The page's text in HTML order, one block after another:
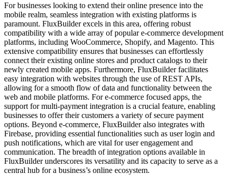
For businesses looking to extend their online presence into the
mobile realm, seamless integration with existing platforms is
paramount. FluxBuilder excels in this area, offering robust
compatibility with a wide array of popular e-commerce development
platforms, including WooCommerce, Shopify, and Magento. This
extensive compatibility ensures that businesses can effortlessly
connect their existing online stores and product catalogs to their
newly created mobile apps. Furthermore, FluxBuilder facilitates
easy integration with websites through the use of REST APIs,
allowing for a smooth flow of data and functionality between the
web and mobile platforms. For e-commerce focused apps, the
support for multi-payment integration is a crucial feature, enabling
businesses to offer their customers a variety of secure payment
options. Beyond e-commerce, FluxBuilder also integrates with
Firebase, providing essential functionalities such as user login and
push notifications, which are vital for user engagement and
communication. The breadth of integration options available in
FluxBuilder underscores its versatility and its capacity to serve as a
central hub for a business’s online ecosystem.